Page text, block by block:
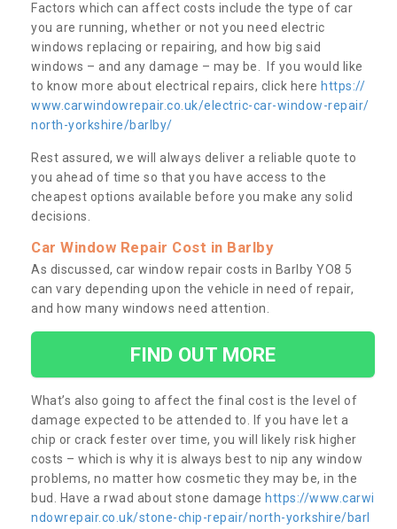
Factors which can affect costs include the type of car
you are running, whether or not you need electric
windows replacing or repairing, and how big said
windows – and any damage – may be. If you would like
to know more about electrical repairs, click here https://
www.carwindowrepair.co.uk/electric-car-window-repair/
north-yorkshire/barlby/
Rest assured, we will always deliver a reliable quote to
you ahead of time so that you have access to the
cheapest options available before you make any solid
decisions.
Car Window Repair Cost in Barlby
As discussed, car window repair costs in Barlby YO8 5
can vary depending upon the vehicle in need of repair,
and how many windows need attention.
FIND OUT MORE
What’s also going to affect the final cost is the level of
damage expected to be attended to. If you have let a
chip or crack fester over time, you will likely risk higher
costs – which is why it is always best to nip any window
problems, no matter how cosmetic they may be, in the
bud. Have a rwad about stone damage https://www.carwi
ndowrepair.co.uk/stone-chip-repair/north-yorkshire/barl